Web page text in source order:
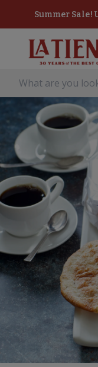
Summer Sale!